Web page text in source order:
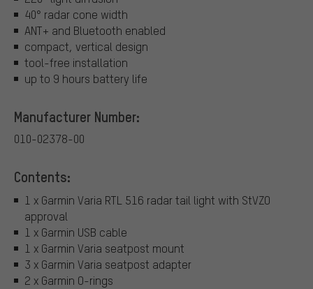
40° radar cone width
ANT+ and Bluetooth enabled
compact, vertical design
tool-free installation
up to 9 hours battery life
Manufacturer Number:
010-02378-00
Contents:
1 x Garmin Varia RTL 516 radar tail light with StVZO
approval
1 x Garmin USB cable
1 x Garmin Varia seatpost mount
3 x Garmin Varia seatpost adapter
2 x Garmin O-rings